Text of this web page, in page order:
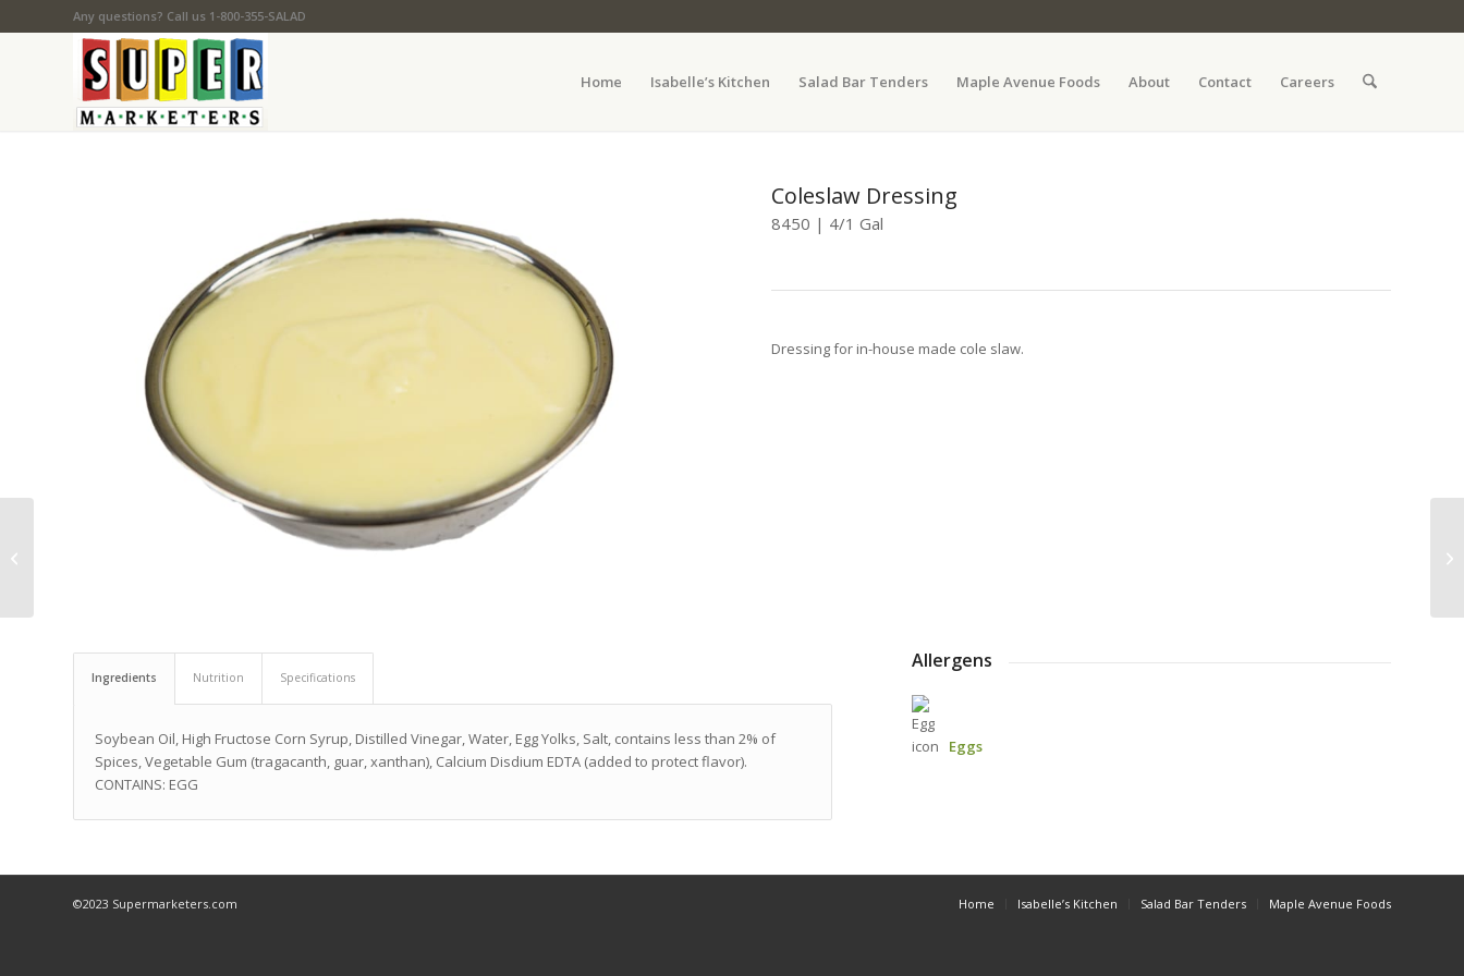
Any questions? Call us 1-800-355-SALAD
Home Isabelle’s Kitchen Salad Bar Tenders Maple Avenue Foods About Contact Careers
Coleslaw Dressing
8450 | 4/1 Gal
Dressing for in-house made cole slaw.
Ingredients Nutrition Specifications
Soybean Oil, High Fructose Corn Syrup, Distilled Vinegar, Water, Egg Yolks, Salt, contains less than 2% of
Spices, Vegetable Gum (tragacanth, guar, xanthan), Calcium Disdium EDTA (added to protect flavor).
CONTAINS: EGG
Allergens
Eggs
©2023 Supermarketers.com Home Isabelle’s Kitchen Salad Bar Tenders Maple Avenue Foods